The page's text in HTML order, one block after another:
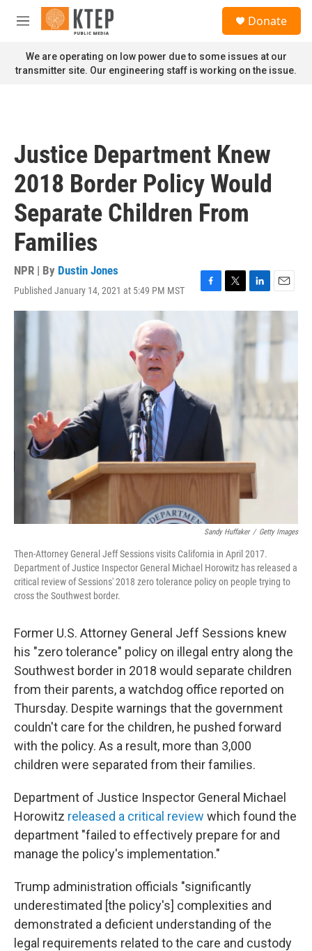
Skip to main content
M
n
u
Donate
We are operating on low power due to some issues at our
transmitter site. Our engineering staff is working on the issue.
Justice Department Knew
2018 Border Policy Would
Separate Children From
Families
NPR | By Dustin Jones
Published January 14, 2021 at 5:49 PM MST
F
a
T
w
L
i
e
n
E
m
l
Sandy Huffaker / Getty Images
Then-Attorney General Jeff Sessions visits California in April 2017.
Department of Justice Inspector General Michael Horowitz has released a
critical review of Sessions' 2018 zero tolerance policy on people trying to
cross the Southwest border.
Former U.S. Attorney General Jeff Sessions knew
his "zero tolerance" policy on illegal entry along the
Southwest border in 2018 would separate children
from their parents, a watchdog office reported on
Thursday. Despite warnings that the government
couldn't care for the children, he pushed forward
with the policy. As a result, more than 3,000
children were separated from their families.
Department of Justice Inspector General Michael
Horowitz released a critical review which found the
department "failed to effectively prepare for and
manage the policy's implementation."
Trump administration officials "significantly
underestimated [the policy's] complexities and
demonstrated a deficient understanding of the
legal requirements related to the care and custody